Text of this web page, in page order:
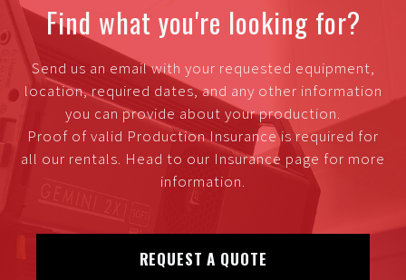
Find what you're looking for?
Send us an email with your requested equipment,
location, required dates, and any other information
you can provide about your production.
Proof of valid Production Insurance is required for
all our rentals. Head to our Insurance page for more
information.
REQUEST A QUOTE